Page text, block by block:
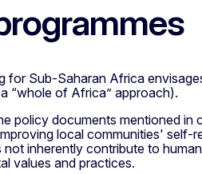
for Sub-Saharan Africa
“whole of Africa” approach).
policy documents mentioned
local communities' self-
inherently contribute to
values and practices.